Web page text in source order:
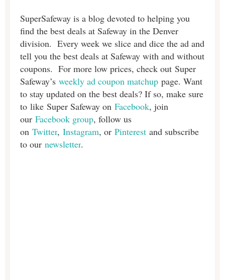
SuperSafeway is a blog devoted to helping you
find the best deals at Safeway in the Denver
division. Every week we slice and dice the ad and
tell you the best deals at Safeway with and without
coupons. For more low prices, check out Super
Safeway’s weekly ad coupon matchup page. Want
to stay updated on the best deals? If so, make sure
to like Super Safeway on Facebook, join
our Facebook group, follow us
on Twitter, Instagram, or Pinterest and subscribe
to our newsletter.